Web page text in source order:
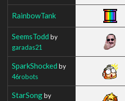
RainbowTank
SeemsTodd by
garadas21
SparkShocked by
46robots
StarSongby